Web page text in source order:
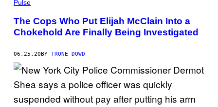
Pulse
The Cops Who Put Elijah McClain Into a
Chokehold Are Finally Being Investigated
06.25.20BY TRONE DOWD